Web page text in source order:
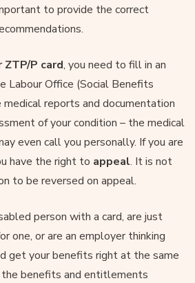
to provide the correct
P card, you need to fill in an
Labour Office (Social Benefits
reports and documentation
of your condition – the medical
even call you personally. If you are
have the right to appeal. It is not
to be reversed on appeal.
person with a card, are just
one, or are an employer thinking
get your benefits right at the same
benefits and entitlements